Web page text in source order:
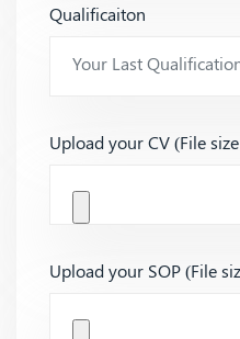
Qualificaiton
Upload your CV (File
Upload your SOP (File